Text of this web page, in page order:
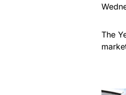
The